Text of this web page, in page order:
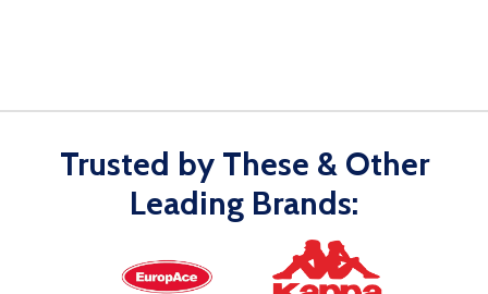
Trusted by These & Other
Leading Brands: